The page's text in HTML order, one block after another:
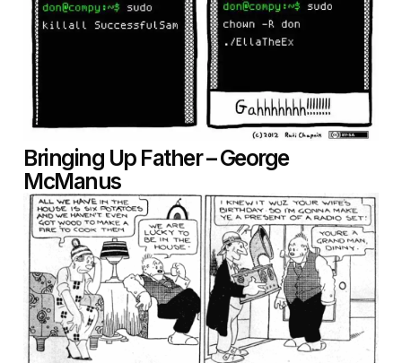
Bringing Up Father – George
McManus